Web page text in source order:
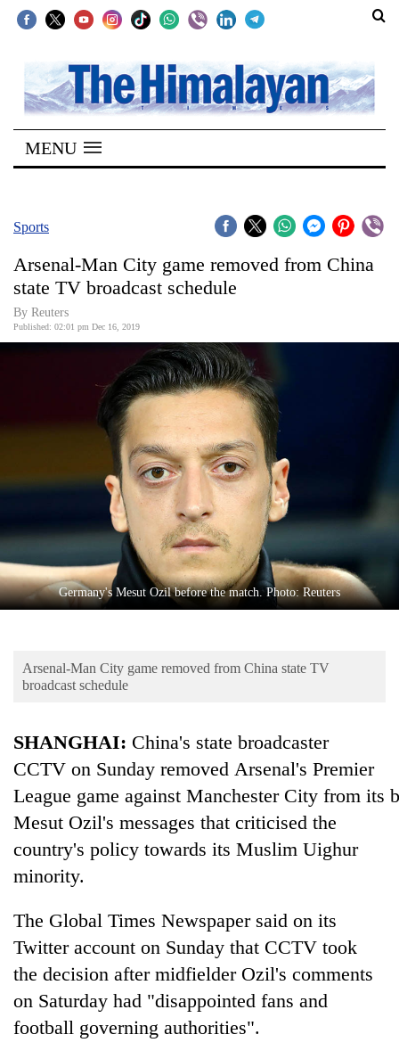
SECTIONS
Home
Kathmandu
Covid
World
Entertainment
Lifestyle
Science&Tech
Environment
TRENDING
MENU
Sports
Arsenal-Man City game removed from China
state TV broadcast schedule
By Reuters
Published: 02:01 pm Dec 16, 2019
Germany's Mesut Ozil before the match. Photo: Reuters
Arsenal-Man City game removed from China state TV
broadcast schedule
SHANGHAI: China's state broadcaster
CCTV on Sunday removed Arsenal's Premier
League game against Manchester City from its
Mesut Ozil's messages that criticised the
country's policy towards its Muslim Uighur
minority.
The Global Times Newspaper said on its
Twitter account on Sunday that CCTV took
the decision after midfielder Ozil's comments
on Saturday had "disappointed fans and
football governing authorities".